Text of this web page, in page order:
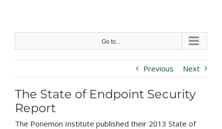
content
Go to...
Previous Next
The State of Endpoint Security
Report
The Ponemon Institute published their 2013 State of